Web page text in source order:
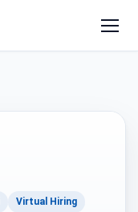
Virtual Hiring